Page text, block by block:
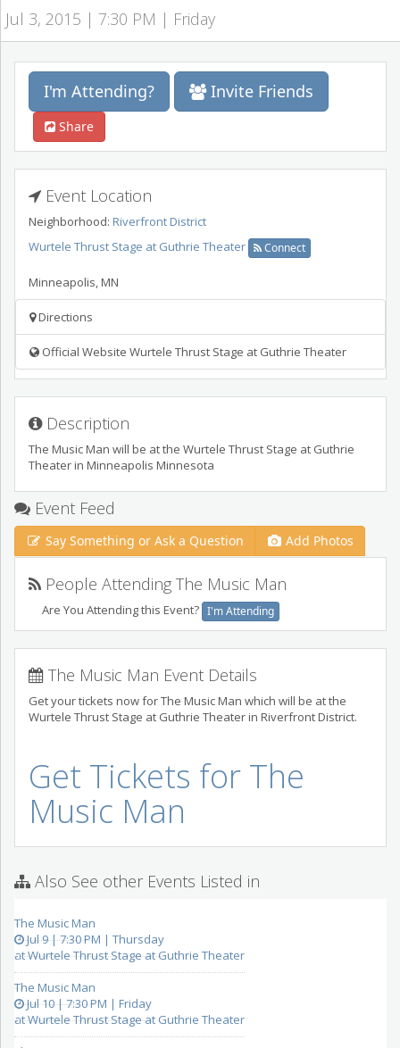
Jul 3, 2015 | 7:30 PM | Friday
I'm Attending? Invite Friends
Share
Event Location
Neighborhood: Riverfront District
Wurtele Thrust Stage at Guthrie Theater
Connect
Minneapolis,MN
Directions
Official Website Wurtele Thrust Stage at Guthrie Theater
Description
The Music Man will be at the Wurtele Thrust Stage at Guthrie
Theater in Minneapolis Minnesota
Event Feed
Say Something or Ask a Question Add Photos
People Attending The Music Man
Are You Attending this Event? I'm Attending
The Music Man Event Details
Get your tickets now for The Music Man which will be at the
Wurtele Thrust Stage at Guthrie Theater in Riverfront District.
Get Tickets for The
Music Man
Also See other Events Listed in
The Music Man
Jul 9 | 7:30 PM | Thursday
at Wurtele Thrust Stage at Guthrie Theater
The Music Man
Jul 10 | 7:30 PM | Friday
at Wurtele Thrust Stage at Guthrie Theater